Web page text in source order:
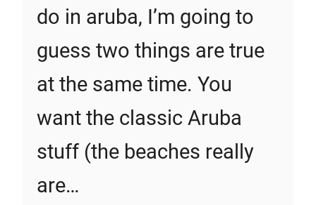
do in aruba, I’m going to
guess two things are true
at the same time. You
want the classic Aruba
stuff (the beaches really
are…